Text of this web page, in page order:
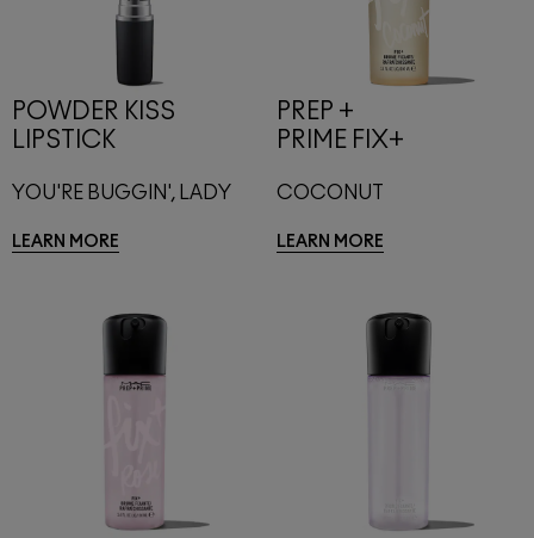
POWDER KISS
LIPSTICK
YOU'RE BUGGIN', LADY
LEARN MORE
PREP +
PRIME FIX+
COCONUT
LEARN MORE